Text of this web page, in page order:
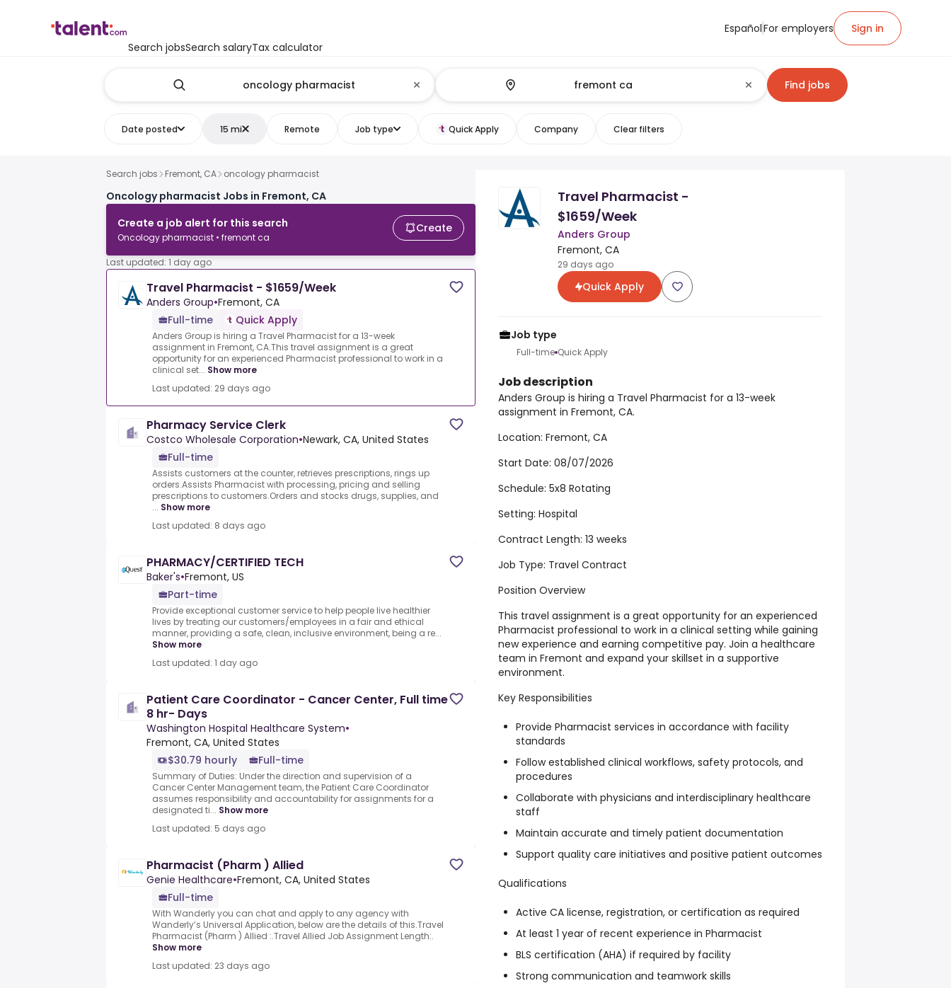
Search jobsSearch salaryTax calculator
EspañolFor employers Sign in
Find jobs
Date posted 15 mi Remote Job type Quick Apply Company Clear filters
Search jobs Fremont, CA oncology pharmacist
Oncology pharmacist Jobs in Fremont, CA
Create a job alert for this search
Oncology pharmacist • fremont ca
Create
Last updated: 1 day ago
Travel Pharmacist - $1659/Week
Anders Group•Fremont, CA
Full-time
Quick Apply
Anders Group is hiring a Travel Pharmacist for a 13-week
assignment in Fremont, CA.This travel assignment is a great
opportunity for an experienced Pharmacist professional to work in a
clinical set... Show more
Last updated: 29 days ago
Pharmacy Service Clerk
Costco Wholesale Corporation•Newark, CA, United States
Full-time
Assists customers at the counter, retrieves prescriptions, rings up
orders.Assists Pharmacist with processing, pricing and selling
prescriptions to customers.Orders and stocks drugs, supplies, and
... Show more
Last updated: 8 days ago
PHARMACY/CERTIFIED TECH
Baker's•Fremont, US
Part-time
Provide exceptional customer service to help people live healthier
lives by treating our customers/employees in a fair and ethical
manner, providing a safe, clean, inclusive environment, being a re...
Show more
Last updated: 1 day ago
Patient Care Coordinator - Cancer Center, Full time
8 hr- Days
Washington Hospital Healthcare System•
Fremont, CA, United States
$30.79 hourly
Full-time
Summary of Duties: Under the direction and supervision of a
Cancer Center Management team, the Patient Care Coordinator
assumes responsibility and accountability for assignments for a
designated ti... Show more
Last updated: 5 days ago
Pharmacist (Pharm ) Allied
Genie Healthcare•Fremont, CA, United States
Full-time
With Wanderly you can chat and apply to any agency with
Wanderly’s Universal Application, below are the details of this.Travel
Pharmacist (Pharm ) Allied :.Travel Allied Job Assignment Length:.
Show more
Last updated: 23 days ago
Travel Pharmacist -
$1659/Week
Anders Group
Fremont, CA
29 days ago
Quick Apply
Job type
Full-time Quick Apply
Job description
Anders Group is hiring a Travel Pharmacist for a 13-week
assignment in Fremont, CA.
Location: Fremont, CA
Start Date: 08/07/2026
Schedule: 5x8 Rotating
Setting: Hospital
Contract Length: 13 weeks
Job Type: Travel Contract
Position Overview
This travel assignment is a great opportunity for an experienced
Pharmacist professional to work in a clinical setting while gaining
new experience and earning competitive pay. Join a healthcare
team in Fremont and expand your skillset in a supportive
environment.
Key Responsibilities
Provide Pharmacist services in accordance with facility
standards
Follow established clinical workflows, safety protocols, and
procedures
Collaborate with physicians and interdisciplinary healthcare
staff
Maintain accurate and timely patient documentation
Support quality care initiatives and positive patient outcomes
Qualifications
Active CA license, registration, or certification as required
At least 1 year of recent experience in Pharmacist
BLS certification (AHA) if required by facility
Strong communication and teamwork skills